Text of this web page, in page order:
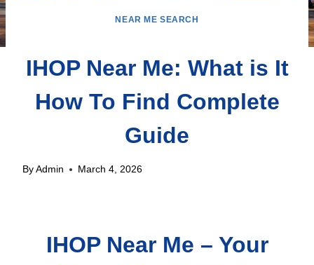
NEAR ME SEARCH
IHOP Near Me: What is It
How To Find Complete
Guide
By Admin March 4, 2026
IHOP Near Me – Your